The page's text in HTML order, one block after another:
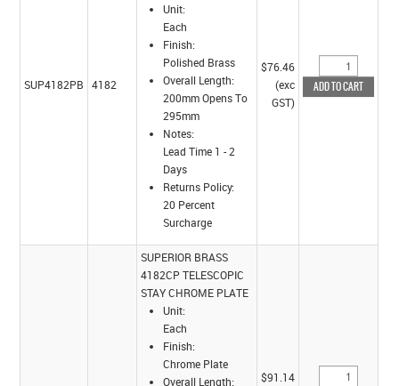
SUP4182PB 4182
Unit:
Each
Finish:
Polished Brass
Overall Length:
200mm Opens To
295mm
Notes:
Lead Time 1 - 2
Days
Returns Policy:
20 Percent
Surcharge
$76.46
(exc
GST)
SUPERIOR BRASS
4182CP TELESCOPIC
STAY CHROME PLATE
Unit:
Each
Finish:
Chrome Plate
Overall Length:
$91.14